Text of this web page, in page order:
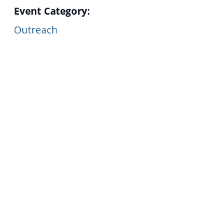
Event Category:
Outreach